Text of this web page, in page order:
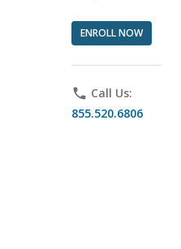
ENROLL NOW
phone Call Us:
855.520.6806